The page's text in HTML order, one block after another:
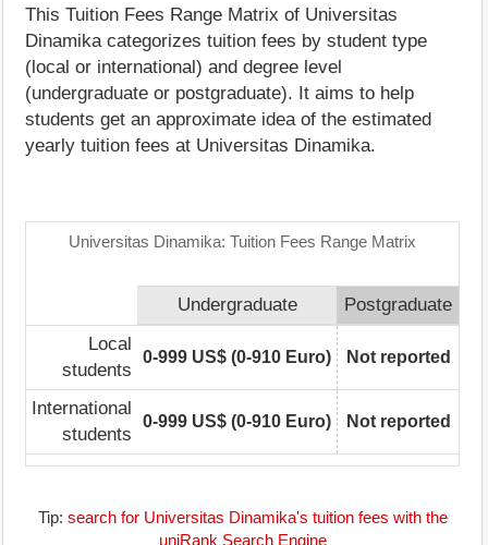
This Tuition Fees Range Matrix of Universitas
Dinamika categorizes tuition fees by student type
(local or international) and degree level
(undergraduate or postgraduate). It aims to help
students get an approximate idea of the estimated
yearly tuition fees at Universitas Dinamika.
Universitas Dinamika: Tuition Fees Range Matrix
Undergraduate
Postgraduate
Local
students
0-999 US$ (0-910 Euro) Not reported
International
students
0-999 US$ (0-910 Euro) Not reported
Tip: search for Universitas Dinamika's tuition fees with the
uniRank Search Engine